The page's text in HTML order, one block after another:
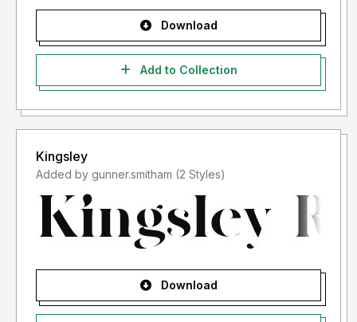
Download
Add to Collection
Kingsley
Added by gunner.smitham (2 Styles)
Download